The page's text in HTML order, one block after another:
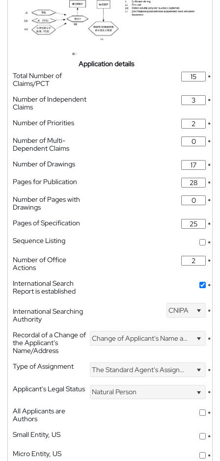
Application details
Total Number of
Claims/PCT
*
Number of Independent
Claims
*
Number of Priorities
*
Number of Multi-
Dependent Claims
*
Number of Drawings
*
Pages for Publication
*
Number of Pages with
Drawings
*
Pages of Specification
*
Sequence Listing
*
Number of Office
Actions
*
International Search
Report is established
*
International Searching
Authority
CNIPA *
Recordal of a Change of
the Applicant's
Name/Address
Change of Applicant's Name and Address *
Type of Assignment The Standard Agent's Assignment
*
Applicant's Legal Status
Natural Person
*
All Applicants are
Authors
*
Small Entity, US
*
Micro Entity, US
*